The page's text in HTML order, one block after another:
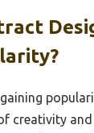
creativity